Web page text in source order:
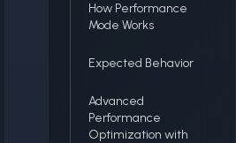
How Performance
Mode Works
Expected Behavior
Advanced
Performance
Optimization with